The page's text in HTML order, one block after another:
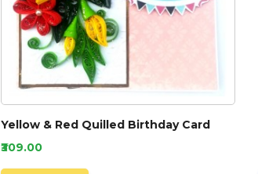
Yellow & Red Quilled Birthday Card
₹309.00